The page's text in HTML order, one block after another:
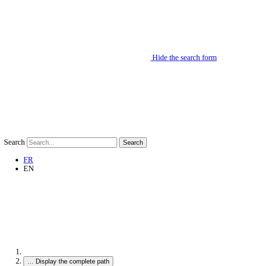
Hide the search form
Search Search
FR
EN
… Display the complete path